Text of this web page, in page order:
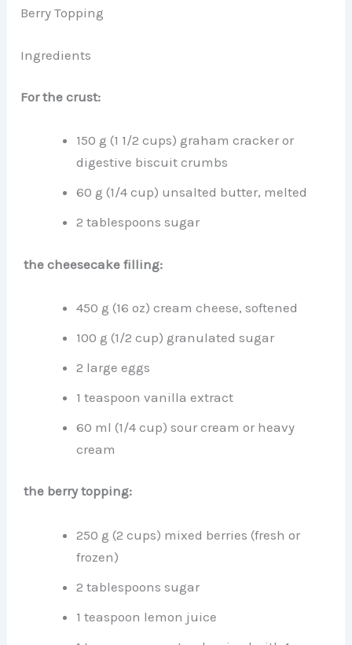
Berry Topping
Ingredients
For the crust:
150 g (1 1/2 cups) graham cracker or
digestive biscuit crumbs
60 g (1/4 cup) unsalted butter, melted
2 tablespoons sugar
the cheesecake filling:
450 g (16 oz) cream cheese, softened
100 g (1/2 cup) granulated sugar
2 large eggs
1 teaspoon vanilla extract
60 ml (1/4 cup) sour cream or heavy
cream
the berry topping:
250 g (2 cups) mixed berries (fresh or
frozen)
2 tablespoons sugar
1 teaspoon lemon juice